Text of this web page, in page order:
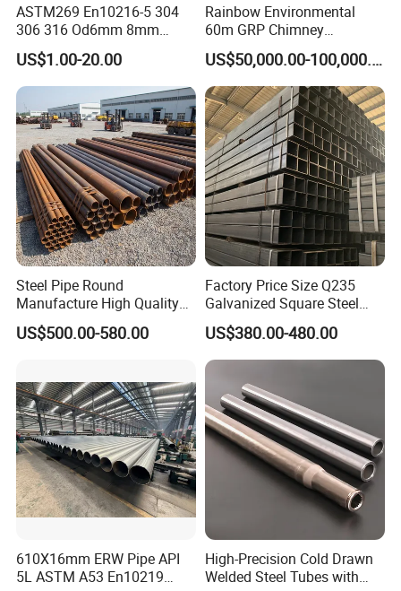
ASTM269 En10216-5 304
306 316 Od6mm 8mm
10mm Stainless Steel
Hydraulic and Pneumatic
Line Seamless Steel Pipe
US$1.00-20.00
Rainbow Environmental
60m GRP Chimney
Freestanding Single Wall
Industrial Steel
Chimney/Stack
US$50,000.00-100,000.00
Steel Pipe Round
Manufacture High Quality
Structure Tube A106b
Carbon Seamless Structure
US$500.00-580.00
Factory Price Size Q235
Galvanized Square Steel
Tube
US$380.00-480.00
610X16mm ERW Pipe API
5L ASTM A53 En10219
High-Precision Cold Drawn
Welded Steel Tubes with